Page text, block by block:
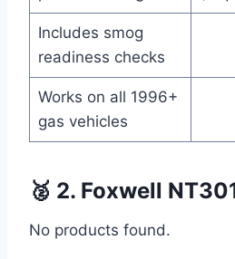
Includes smog
readiness checks
Works on all 1996+
gas vehicles
🥈 2. Foxwell
No products found.